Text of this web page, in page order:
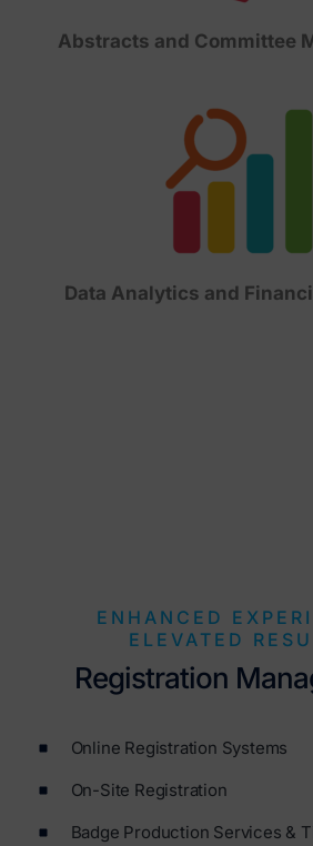
Abstracts and Committee
Data Analytics and
ENHANCED
ELEVATED
Registration
Online Registration Systems
On-Site Registration
Badge Production Services &